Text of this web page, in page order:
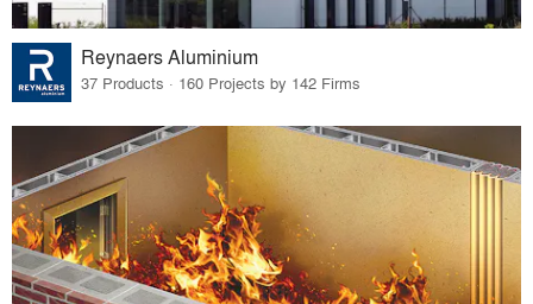
Reynaers Aluminium
37 Products · 160 Projects by 142 Firms